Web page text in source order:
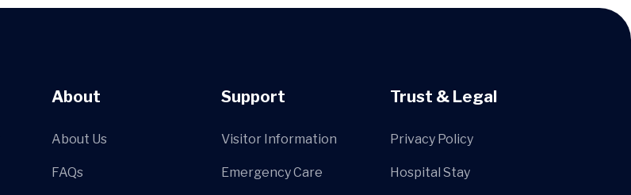
About
About Us
FAQs
Support
Visitor Information
Emergency Care
Trust & Legal
Privacy Policy
Hospital Stay